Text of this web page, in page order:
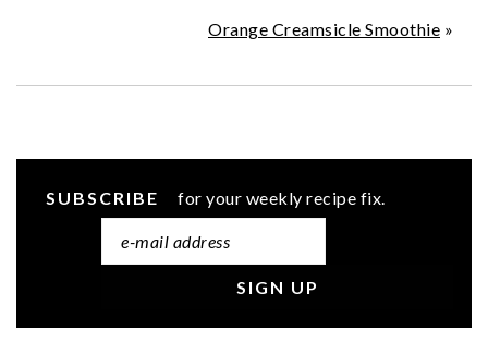
Orange Creamsicle Smoothie »
SUBSCRIBE for your weekly recipe fix.